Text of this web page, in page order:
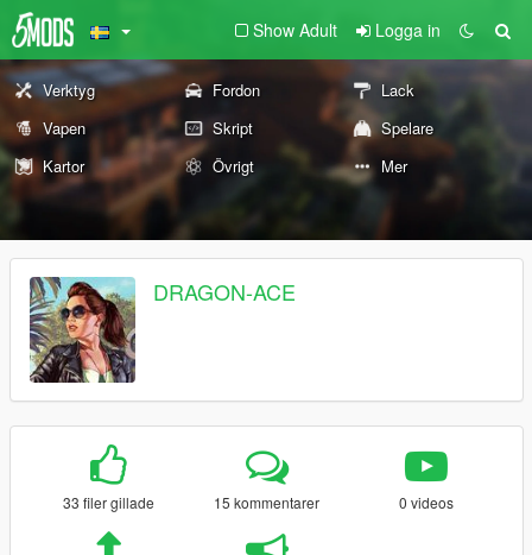
Show Adult Logga in
Verktyg Fordon
Lack
Vapen
Skript
Spelare
Kartor
Övrigt Mer
DRAGON-ACE
33 filer gillade 15 kommentarer 0 videos